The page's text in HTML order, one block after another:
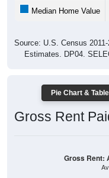
Median Home Value
Source: U.S. Census
Estimates. DP04.
Pie Chart &
Gross Rent
Gross Rent: